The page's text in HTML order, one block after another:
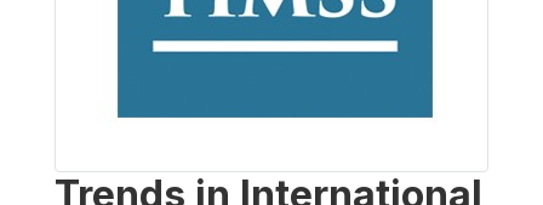
Trends in International